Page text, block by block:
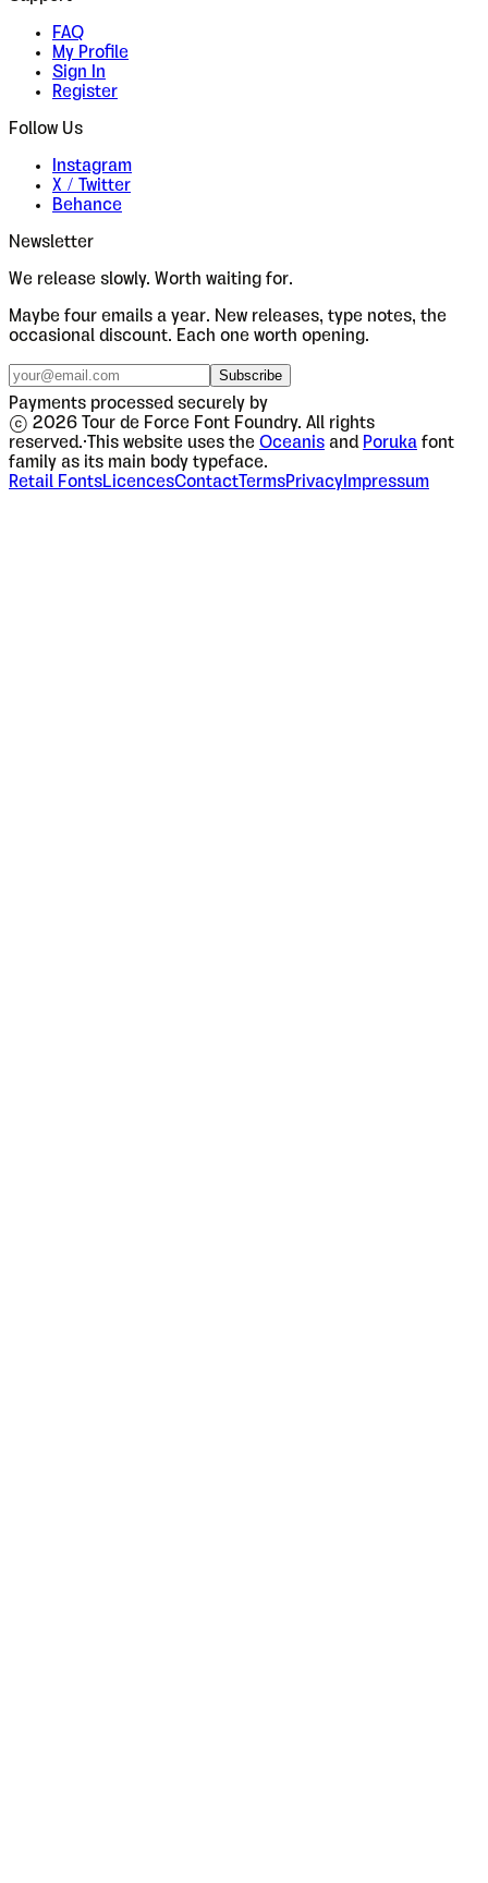
FAQ
My Profile
Sign In
Register
Follow Us
Instagram
X / Twitter
Behance
Newsletter
We release slowly. Worth waiting for.
Maybe four emails a year. New releases, type notes, the
occasional discount. Each one worth opening.
Subscribe
Payments processed securely by
© 2026 Tour de Force Font Foundry. All rights
reserved.·This website uses the Oceanis and Poruka font
family as its main body typeface.
Retail FontsLicencesContactTermsPrivacy Impressum